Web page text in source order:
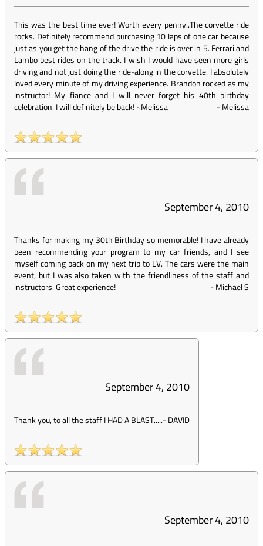
This was the best time ever! Worth every penny..The corvette ride
rocks. Definitely recommend purchasing 10 laps of one car because
just as you get the hang of the drive the ride is over in 5. Ferrari and
Lambo best rides on the track. I wish I would have seen more girls
driving and not just doing the ride-along in the corvette. I absolutely
loved every minute of my driving experience. Brandon rocked as my
instructor! My fiance and I will never forget his 40th birthday
celebration. I will definitely be back! ~Melissa
-Melissa
September 4, 2010
Thanks for making my 30th Birthday so memorable! I have already
been recommending your program to my car friends, and I see
myself coming back on my next trip to LV. The cars were the main
event, but I was also taken with the friendliness of the staff and
instructors. Great experience!
-Michael S
September 4, 2010
Thank you, to all the staff I HAD A BLAST.....-DAVID
September 4, 2010